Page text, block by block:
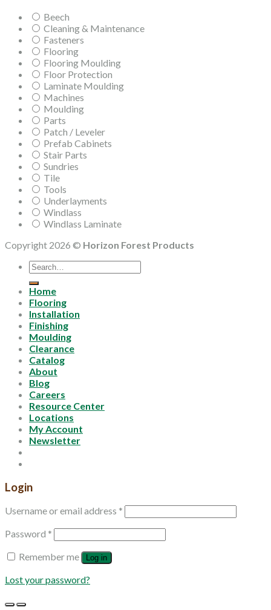
Beech
Cleaning & Maintenance
Fasteners
Flooring
Flooring Moulding
Floor Protection
Laminate Moulding
Machines
Moulding
Parts
Patch / Leveler
Prefab Cabinets
Stair Parts
Sundries
Tile
Tools
Underlayments
Windlass
Windlass Laminate
Copyright 2026 © Horizon Forest Products
Search
for:
Home
Flooring
Installation
Finishing
Moulding
Clearance
Catalog
About
Blog
Careers
Resource Center
Locations
My Account
Newsletter
Login
Username or email address *
Password *
Remember me
Log in
Lost your password?